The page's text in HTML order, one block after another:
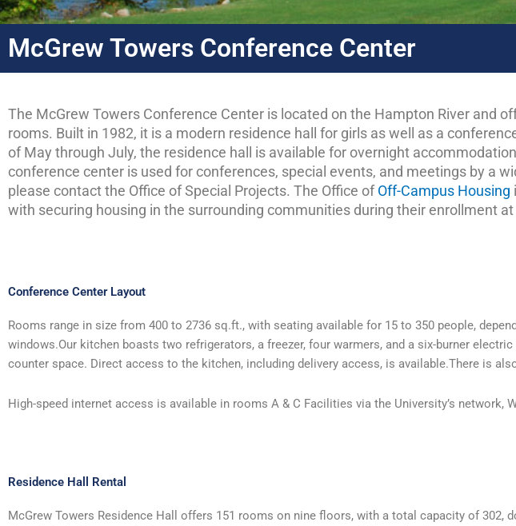
McGrew Towers Conference Center
The McGrew Towers Conference Center is located on the Hampton River and
rooms. Built in 1982, it is a modern residence hall for girls as well as a
of May through July, the residence hall is available for overnight
conference center is used for conferences, special events, and meetings by a
please contact the Office of Special Projects. The Office ofOff-Campus Housing
with securing housing in the surrounding communities during their enrollment
Conference Center Layout
Rooms range in size from 400 to 2736 sq.ft., with seating available for 15 to 350 people,
windows.Our kitchen boasts two refrigerators, a freezer, four warmers, and a six-burner
counter space. Direct access to the kitchen, including delivery access, is available.There is
High-speed internet access is available in rooms A & C Facilities via the University’s network,
Residence Hall Rental
McGrew Towers Residence Hall offers 151 rooms on nine floors, with a total capacity of 302,